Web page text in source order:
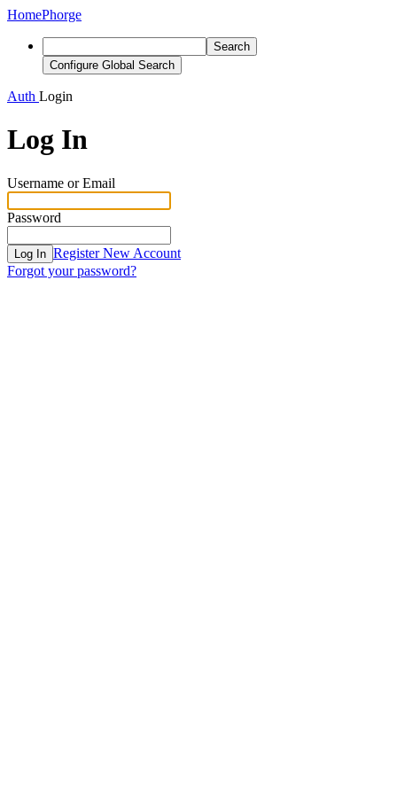
HomePhorge
Search
Configure Global Search
Auth Login
Log In
Username or Email
Password
Log In Register New Account
Forgot your password?